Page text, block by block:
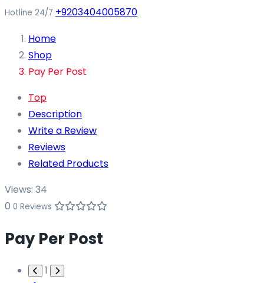
Hotline 24/7 +9203404005870
Home
Shop
Pay Per Post
Top
Description
Write a Review
Reviews
Related Products
Views: 34
0 0 Reviews
Pay Per Post
1